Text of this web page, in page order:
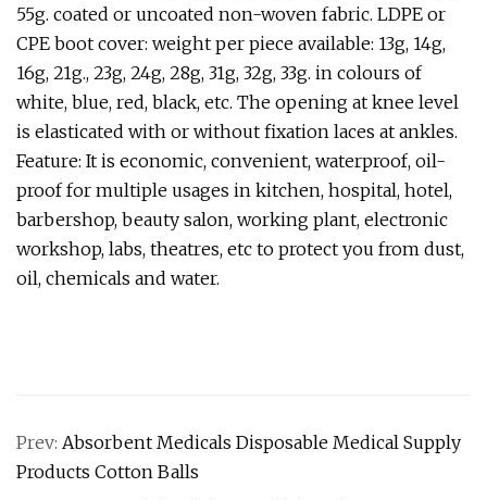
55g. coated or uncoated non-woven fabric. LDPE or
CPE boot cover: weight per piece available: 13g, 14g,
16g, 21g., 23g, 24g, 28g, 31g, 32g, 33g. in colours of
white, blue, red, black, etc. The opening at knee level
is elasticated with or without fixation laces at ankles.
Feature: It is economic, convenient, waterproof, oil-
proof for multiple usages in kitchen, hospital, hotel,
barbershop, beauty salon, working plant, electronic
workshop, labs, theatres, etc to protect you from dust,
oil, chemicals and water.
Prev: Absorbent Medicals Disposable Medical Supply
Products Cotton Balls